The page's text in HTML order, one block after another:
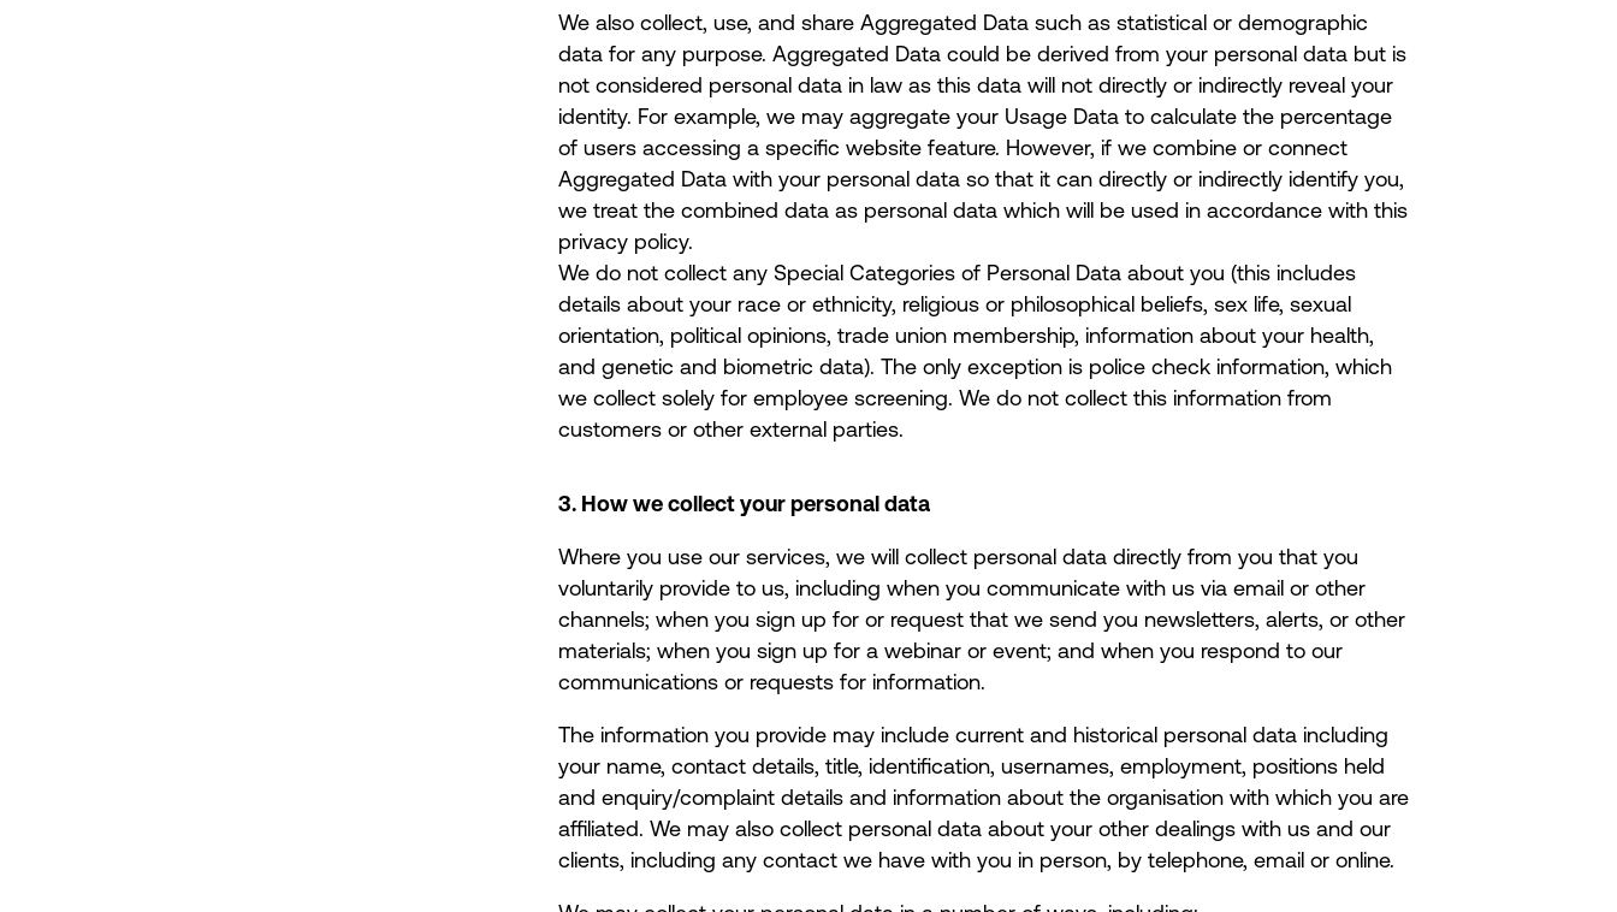
We also collect, use, and share Aggregated Data such as statistical or demographic
data for any purpose. Aggregated Data could be derived from your personal data but is
not considered personal data in law as this data will not directly or indirectly reveal your
identity. For example, we may aggregate your Usage Data to calculate the percentage
of users accessing a specific website feature. However, if we combine or connect
Aggregated Data with your personal data so that it can directly or indirectly identify you,
we treat the combined data as personal data which will be used in accordance with this
privacy policy.
We do not collect any Special Categories of Personal Data about you (this includes
details about your race or ethnicity, religious or philosophical beliefs, sex life, sexual
orientation, political opinions, trade union membership, information about your health,
and genetic and biometric data). The only exception is police check information, which
we collect solely for employee screening. We do not collect this information from
customers or other external parties.
3. How we collect your personal data
Where you use our services, we will collect personal data directly from you that you
voluntarily provide to us, including when you communicate with us via email or other
channels; when you sign up for or request that we send you newsletters, alerts, or other
materials; when you sign up for a webinar or event; and when you respond to our
communications or requests for information.
The information you provide may include current and historical personal data including
your name, contact details, title, identification, usernames, employment, positions held
and enquiry/complaint details and information about the organisation with which you are
affiliated. We may also collect personal data about your other dealings with us and our
clients, including any contact we have with you in person, by telephone, email or online.